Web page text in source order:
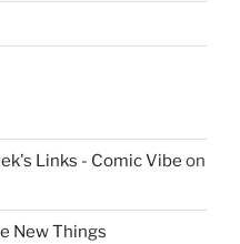
Links - Comic Vibe on
New Things